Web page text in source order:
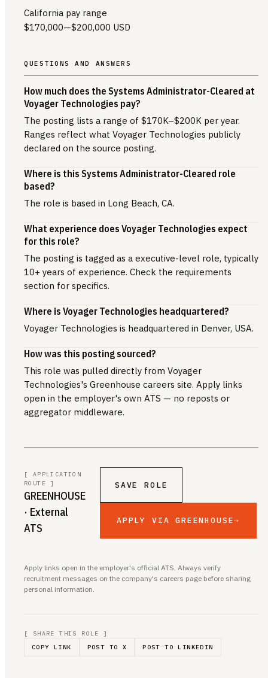
California pay range
$170,000—$200,000 USD
QUESTIONS AND ANSWERS
How much does the Systems Administrator-Cleared at
Voyager Technologies pay?
The posting lists a range of $170K–$200K per year.
Ranges reflect what Voyager Technologies publicly
declared on the source posting.
Where is this Systems Administrator-Cleared role
based?
The role is based in Long Beach, CA.
What experience does Voyager Technologies expect
for this role?
The posting is tagged as a executive-level role, typically
10+ years of experience. Check the requirements
section for specifics.
Where is Voyager Technologies headquartered?
Voyager Technologies is headquartered in Denver, USA.
How was this posting sourced?
This role was pulled directly from Voyager
Technologies's Greenhouse careers site. Apply links
open in the employer's own ATS — no reposts or
aggregator middleware.
[ APPLICATION
ROUTE ]
GREENHOUSE
· External
ATS
SAVE ROLE
APPLY VIA GREENHOUSE→
Apply links open in the employer's official ATS. Always verify
recruitment messages on the company's careers page before sharing
personal information.
[ SHARE THIS ROLE ]
COPY LINK
POST TO X POST TO LINKEDIN